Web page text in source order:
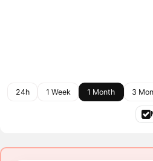
24h 1 Week 1 Month 3